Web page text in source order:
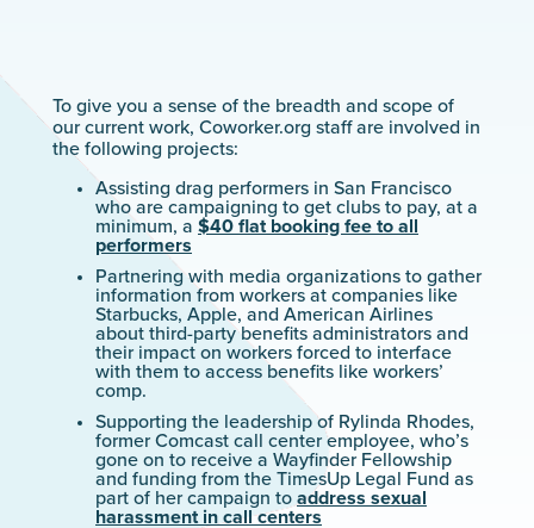
To give you a sense of the breadth and scope of
our current work, Coworker.org staff are involved in
the following projects:
Assisting drag performers in San Francisco
who are campaigning to get clubs to pay, at a
minimum, a $40 flat booking fee to all
performers
Partnering with media organizations to gather
information from workers at companies like
Starbucks, Apple, and American Airlines
about third-party benefits administrators and
their impact on workers forced to interface
with them to access benefits like workers’
comp.
Supporting the leadership of Rylinda Rhodes,
former Comcast call center employee, who’s
gone on to receive a Wayfinder Fellowship
and funding from the TimesUp Legal Fund as
part of her campaign to address sexual
harassment in call centers